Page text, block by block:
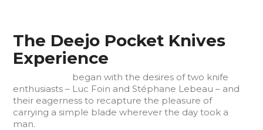
The Deejo Pocket Knives
Experience
began with the desires of two knife
enthusiasts – Luc Foin and Stéphane Lebeau – and
their eagerness to recapture the pleasure of
carrying a simple blade wherever the day took a
man.